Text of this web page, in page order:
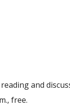
reading and
free.